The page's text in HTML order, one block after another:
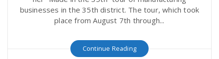
businesses in the 35th district. The tour, which took
place from August 7th through...
Continue Reading